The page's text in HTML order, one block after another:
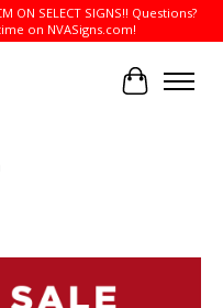
ON SELECT SIGNS!! Questions?
on NVASigns.com!
Cart